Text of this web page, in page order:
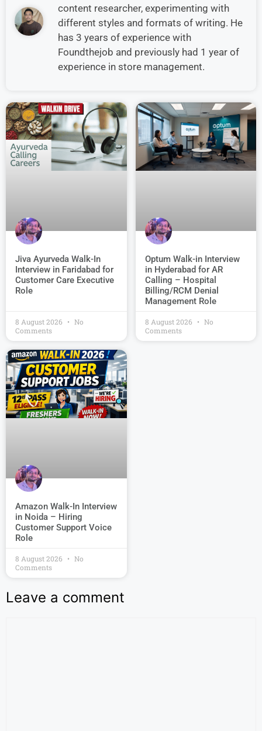
content researcher, experimenting with
different styles and formats of writing. He
has 3 years of experience with
Foundthejob and previously had 1 year of
experience in store management.
Jiva Ayurveda Walk-In
Interview in Faridabad for
Customer Care Executive
Role
8 August 2026
No
Comments
Optum Walk-in Interview
in Hyderabad for AR
Calling – Hospital
Billing/RCM Denial
Management Role
8 August 2026
No
Comments
Amazon Walk-In Interview
in Noida – Hiring
Customer Support Voice
Role
8 August 2026
No
Comments
Leave a comment